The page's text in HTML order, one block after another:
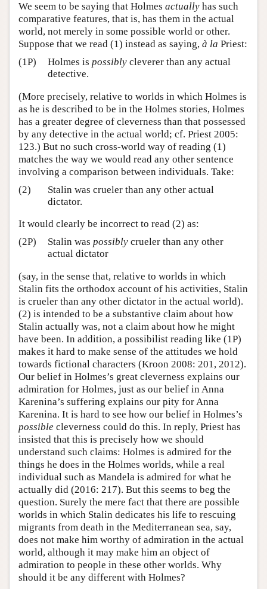
We seem to be saying that Holmes actually has such
comparative features, that is, has them in the actual
world, not merely in some possible world or other.
Suppose that we read (1) instead as saying, à la Priest:
(1P)
Holmes is possibly cleverer than any actual
detective.
(More precisely, relative to worlds in which Holmes is
as he is described to be in the Holmes stories, Holmes
has a greater degree of cleverness than that possessed
by any detective in the actual world; cf. Priest 2005:
123.) But no such cross-world way of reading (1)
matches the way we would read any other sentence
involving a comparison between individuals. Take:
(2)
Stalin was crueler than any other actual
dictator.
It would clearly be incorrect to read (2) as:
(2P)
Stalin was possibly crueler than any other
actual dictator
(say, in the sense that, relative to worlds in which
Stalin fits the orthodox account of his activities, Stalin
is crueler than any other dictator in the actual world).
(2) is intended to be a substantive claim about how
Stalin actually was, not a claim about how he might
have been. In addition, a possibilist reading like (1P)
makes it hard to make sense of the attitudes we hold
towards fictional characters (Kroon 2008: 201, 2012).
Our belief in Holmes’s great cleverness explains our
admiration for Holmes, just as our belief in Anna
Karenina’s suffering explains our pity for Anna
Karenina. It is hard to see how our belief in Holmes’s
possible cleverness could do this. In reply, Priest has
insisted that this is precisely how we should
understand such claims: Holmes is admired for the
things he does in the Holmes worlds, while a real
individual such as Mandela is admired for what he
actually did (2016: 217). But this seems to beg the
question. Surely the mere fact that there are possible
worlds in which Stalin dedicates his life to rescuing
migrants from death in the Mediterranean sea, say,
does not make him worthy of admiration in the actual
world, although it may make him an object of
admiration to people in these other worlds. Why
should it be any different with Holmes?